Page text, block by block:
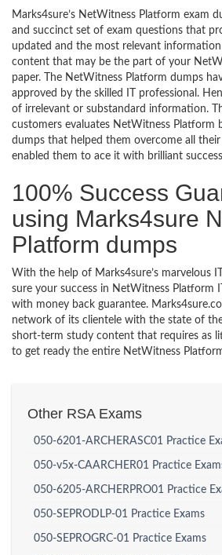
Marks4sure’s NetWitness Platform exam
and succinct set of exam questions that
updated and the most relevant
content that may be the part of your
paper. The NetWitness Platform dumps
approved by the skilled IT professional.
of irrelevant or substandard information.
customers evaluates NetWitness Platform
dumps that helped them overcome all
enabled them to ace it with brilliant
100% Success
using Marks4sure
Platform dumps
With the help of Marks4sure’s marvelous
sure your success in NetWitness Platform
with money back guarantee.
network of its clientele with the state of
short-term study content that requires as
to get ready the entire NetWitness
Other RSA Exams
050-6201-ARCHERASC01 Practice
050-v5x-CAARCHER01 Practice
050-6205-ARCHERPRO01 Practice
050-SEPRODLP-01 Practice Exams
050-SEPROGRC-01 Practice Exams